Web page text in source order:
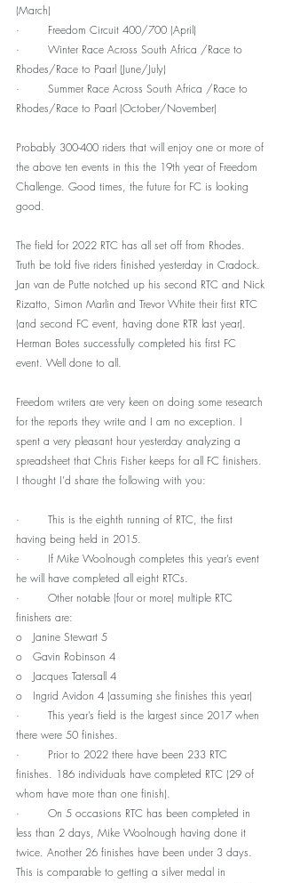
(March)
·        Freedom Circuit 400/700 (April)
·        Winter Race Across South Africa /Race to
Rhodes/Race to Paarl (June/July)
·        Summer Race Across South Africa /Race to
Rhodes/Race to Paarl (October/November)
Probably 300-400 riders that will enjoy one or more of
the above ten events in this the 19th year of Freedom
Challenge. Good times, the future for FC is looking
good.
The field for 2022 RTC has all set off from Rhodes.
Truth be told five riders finished yesterday in Cradock.
Jan van de Putte notched up his second RTC and Nick
Rizatto, Simon Marlin and Trevor White their first RTC
(and second FC event, having done RTR last year).
Herman Botes successfully completed his first FC
event. Well done to all.
Freedom writers are very keen on doing some research
for the reports they write and I am no exception. I
spent a very pleasant hour yesterday analyzing a
spreadsheet that Chris Fisher keeps for all FC finishers.
I thought I’d share the following with you:
·        This is the eighth running of RTC, the first
having being held in 2015.
·        If Mike Woolnough completes this year’s event
he will have completed all eight RTCs.
·        Other notable (four or more) multiple RTC
finishers are:
o   Janine Stewart 5
o   Gavin Robinson 4
o   Jacques Tatersall 4
o   Ingrid Avidon 4 (assuming she finishes this year)
·        This year’s field is the largest since 2017 when
there were 50 finishes.
·        Prior to 2022 there have been 233 RTC
finishes. 186 individuals have completed RTC (29 of
whom have more than one finish).
·        On 5 occasions RTC has been completed in
less than 2 days, Mike Woolnough having done it
twice. Another 26 finishes have been under 3 days.
This is comparable to getting a silver medal in